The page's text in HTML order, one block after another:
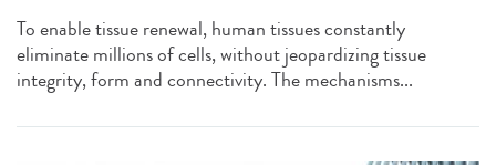
To enable tissue renewal, human tissues constantly
eliminate millions of cells, without jeopardizing tissue
integrity, form and connectivity. The mechanisms...